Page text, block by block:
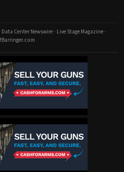
Data Center Newswire- Live Stage Magazine-